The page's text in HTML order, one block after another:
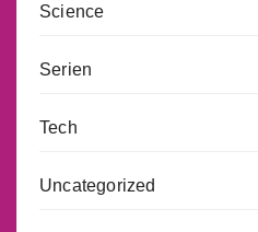
Science
Serien
Tech
Uncategorized